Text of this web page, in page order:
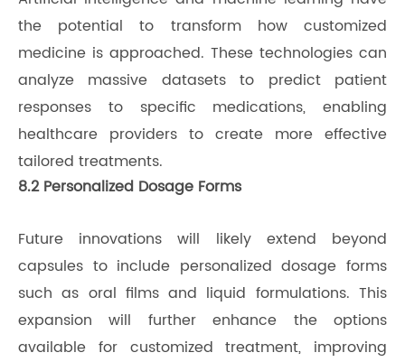
the potential to transform how customized
medicine is approached. These technologies can
analyze massive datasets to predict patient
responses to specific medications, enabling
healthcare providers to create more effective
tailored treatments.
8.2 Personalized Dosage Forms
Future innovations will likely extend beyond
capsules to include personalized dosage forms
such as oral films and liquid formulations. This
expansion will further enhance the options
available for customized treatment, improving